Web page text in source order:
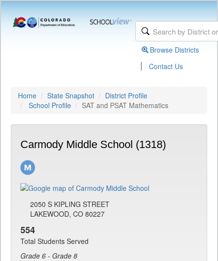
Browse Districts
| Contact Us
Home State Snapshot
District Profile
School Profile
SAT and PSAT Mathematics
Carmody Middle School (1318)
2050 S KIPLING STREET
LAKEWOOD, CO 80227
554
Total Students Served
Grade 6 - Grade 8